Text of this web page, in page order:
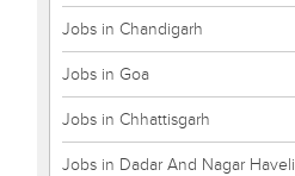
Jobs in Chandigarh
Jobs in Goa
Jobs in Chhattisgarh
Jobs in Dadar And Nagar Haveli